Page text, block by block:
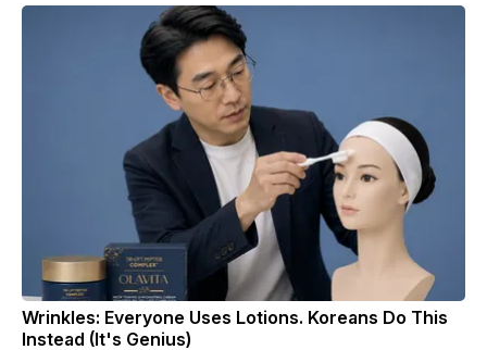
Wrinkles: Everyone Uses Lotions. Koreans Do This
Instead (It's Genius)